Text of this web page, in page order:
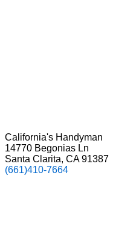
California's Handyman
14770 Begonias Ln
Santa Clarita, CA 91387
(661)410-7664